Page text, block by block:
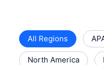
All Regions
North America